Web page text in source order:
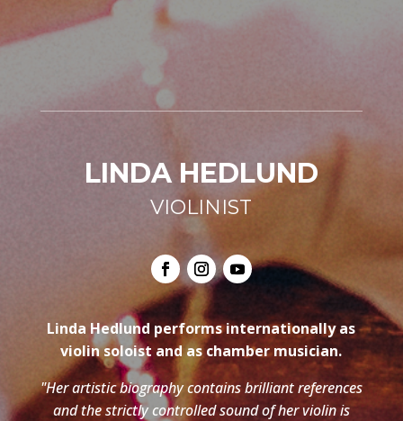
LINDA HEDLUND
VIOLINIST
Linda Hedlund performs internationally as
violin soloist and as chamber musician.
"Her artistic biography contains brilliant references
and the strictly controlled sound of her violin is